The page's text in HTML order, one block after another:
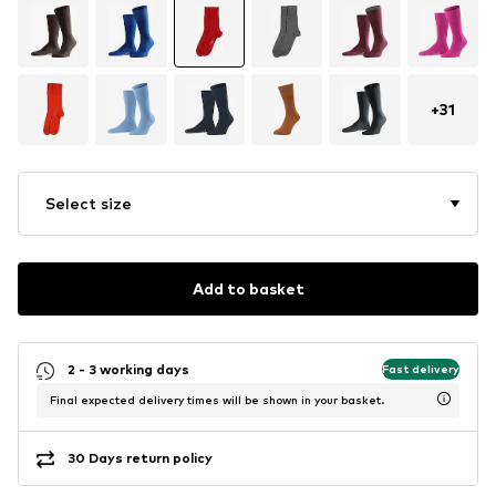
+31
Select size
Add to basket
2 - 3 working days Fast delivery
Final expected delivery times will be shown in your basket.
30 Days return policy